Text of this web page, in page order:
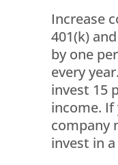
Increase
401(k)
by one
every
invest 15
income.
company
invest in